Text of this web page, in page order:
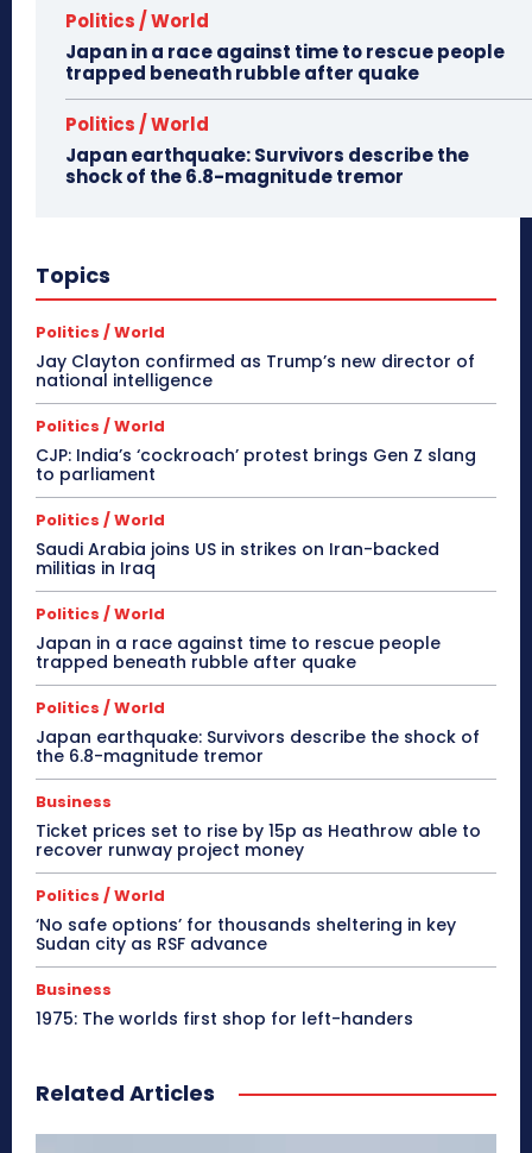
Politics / World
Japan in a race against time to rescue people
trapped beneath rubble after quake
Politics / World
Japan earthquake: Survivors describe the
shock of the 6.8-magnitude tremor
Topics
Politics / World
Jay Clayton confirmed as Trump’s new director of
national intelligence
Politics / World
CJP: India’s ‘cockroach’ protest brings Gen Z slang
to parliament
Politics / World
Saudi Arabia joins US in strikes on Iran-backed
militias in Iraq
Politics / World
Japan in a race against time to rescue people
trapped beneath rubble after quake
Politics / World
Japan earthquake: Survivors describe the shock of
the 6.8-magnitude tremor
Business
Ticket prices set to rise by 15p as Heathrow able to
recover runway project money
Politics / World
‘No safe options’ for thousands sheltering in key
Sudan city as RSF advance
Business
1975: The worlds first shop for left-handers
Related Articles